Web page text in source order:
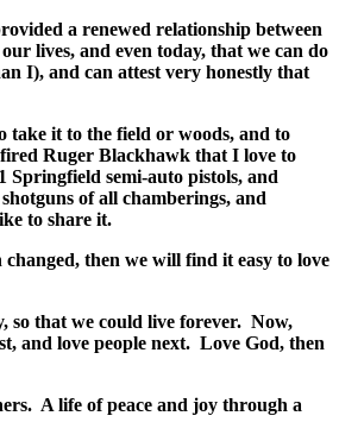
a renewed relationship between
lives, and even today, that we can do
I), and can attest very honestly that
take it to the field or woods, and to
Ruger Blackhawk that I love to
Springfield semi-auto pistols, and
of all chamberings, and
to share it.
then we will find it easy to love
so that we could live forever. Now,
and love people next. Love God, then
A life of peace and joy through a